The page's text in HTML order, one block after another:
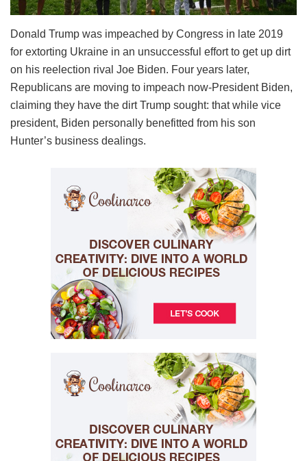
Donald Trump was impeached by Congress in late 2019
for extorting Ukraine in an unsuccessful effort to get up dirt
on his reelection rival Joe Biden. Four years later,
Republicans are moving to impeach now-President Biden,
claiming they have the dirt Trump sought: that while vice
president, Biden personally benefitted from his son
Hunter’s business dealings.